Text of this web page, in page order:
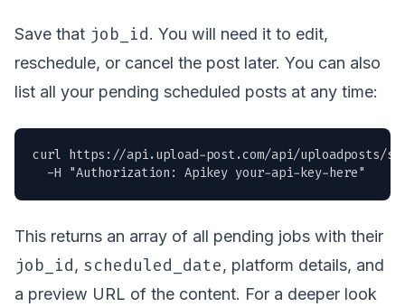
Save that job_id. You will need it to edit,
reschedule, or cancel the post later. You can also
list all your pending scheduled posts at any time:
curl https://api.upload-post.com/api/uploadposts/
  -H "Authorization: Apikey your-api-key-here"
This returns an array of all pending jobs with their
job_id, scheduled_date, platform details, and
a preview URL of the content. For a deeper look